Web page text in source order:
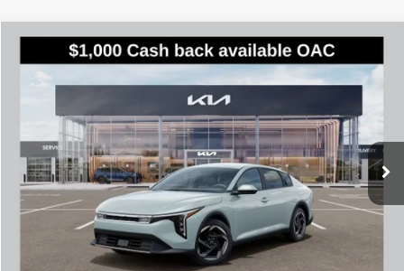
Kia K4EX
Kia of Everett
3KPFU4DE6TE386740Stock:K260885Model:2AC3244
Ext. Int.
$25,935
SIMPLY EASY FUN PRICE
Less
MSRP:
$25,735
Documentation Fee:
$200
Simple Easy Fun Price
$25,935
Compare Vehicle